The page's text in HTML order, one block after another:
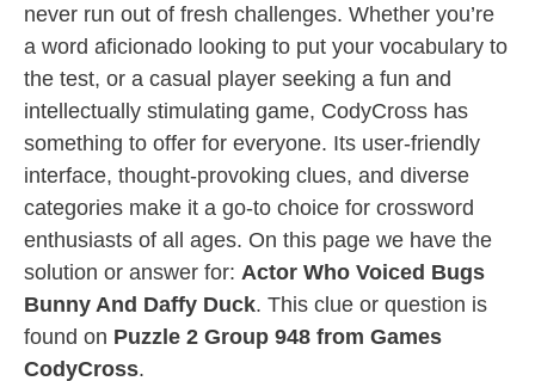
never run out of fresh challenges. Whether you’re
a word aficionado looking to put your vocabulary to
the test, or a casual player seeking a fun and
intellectually stimulating game, CodyCross has
something to offer for everyone. Its user-friendly
interface, thought-provoking clues, and diverse
categories make it a go-to choice for crossword
enthusiasts of all ages. On this page we have the
solution or answer for: Actor Who Voiced Bugs
Bunny And Daffy Duck. This clue or question is
found on Puzzle 2 Group 948 from Games
CodyCross.